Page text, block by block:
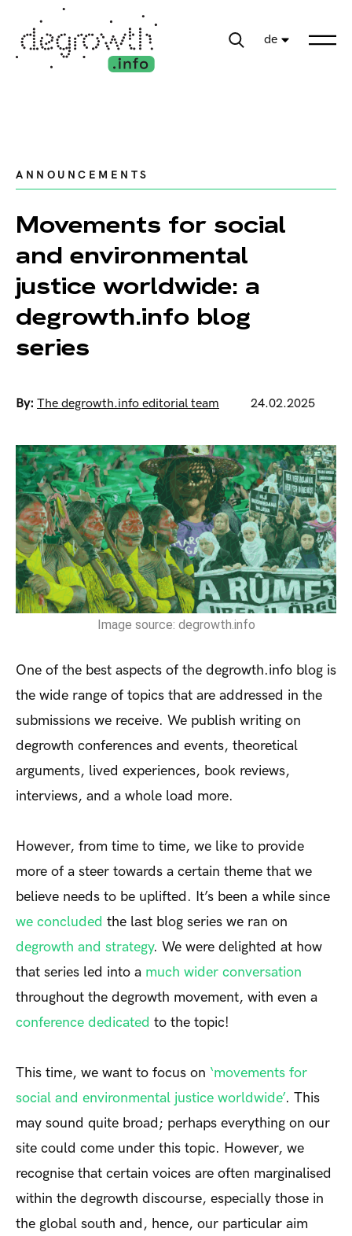
de
ANNOUNCEMENTS
Movements for social
and environmental
justice worldwide: a
degrowth.info blog
series
By: The degrowth.info editorial team 24.02.2025
Image source: degrowth.info
One of the best aspects of the degrowth.info blog is
the wide range of topics that are addressed in the
submissions we receive. We publish writing on
degrowth conferences and events, theoretical
arguments, lived experiences, book reviews,
interviews, and a whole load more.
However, from time to time, we like to provide
more of a steer towards a certain theme that we
believe needs to be uplifted. It’s been a while since
we concluded the last blog series we ran on
degrowth and strategy. We were delighted at how
that series led into a much wider conversation
throughout the degrowth movement, with even a
conference dedicated to the topic!
This time, we want to focus on ‘movements for
social and environmental justice worldwide’. This
may sound quite broad; perhaps everything on our
site could come under this topic. However, we
recognise that certain voices are often marginalised
within the degrowth discourse, especially those in
the global south and, hence, our particular aim